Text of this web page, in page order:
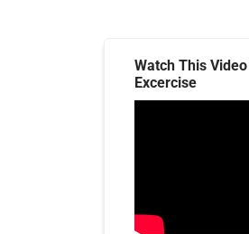
Watch This
Excercise